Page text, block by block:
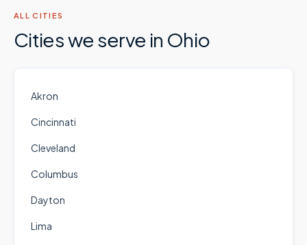
ALL CITIES
Cities we serve in Ohio
Akron
Cincinnati
Cleveland
Columbus
Dayton
Lima